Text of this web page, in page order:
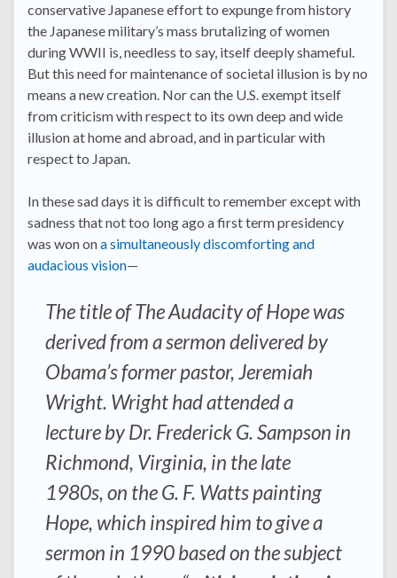
conservative Japanese effort to expunge from history
the Japanese military’s mass brutalizing of women
during WWII is, needless to say, itself deeply shameful.
But this need for maintenance of societal illusion is by no
means a new creation. Nor can the U.S. exempt itself
from criticism with respect to its own deep and wide
illusion at home and abroad, and in particular with
respect to Japan.
In these sad days it is difficult to remember except with
sadness that not too long ago a first term presidency
was won ona simultaneously discomforting and
audacious vision—
The title of The Audacity of Hope was
derived from a sermon delivered by
Obama’s former pastor, Jeremiah
Wright. Wright had attended a
lecture by Dr. Frederick G. Sampson in
Richmond, Virginia, in the late
1980s, on the G. F. Watts painting
Hope, which inspired him to give a
sermon in 1990 based on the subject